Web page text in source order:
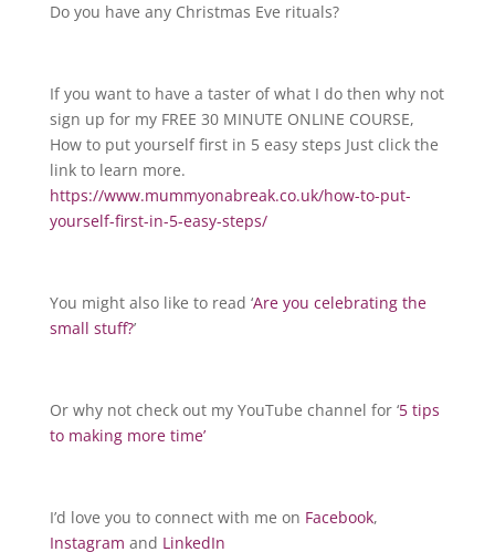
Do you have any Christmas Eve rituals?
If you want to have a taster of what I do then why not
sign up for my FREE 30 MINUTE ONLINE COURSE,
How to put yourself first in 5 easy steps Just click the
link to learn more.
https://www.mummyonabreak.co.uk/how-to-put-
yourself-first-in-5-easy-steps/
You might also like to read ‘Are you celebrating the
small stuff?’
Or why not check out my YouTube channel for ‘5 tips
to making more time’
I’d love you to connect with me on Facebook,
Instagram and LinkedIn